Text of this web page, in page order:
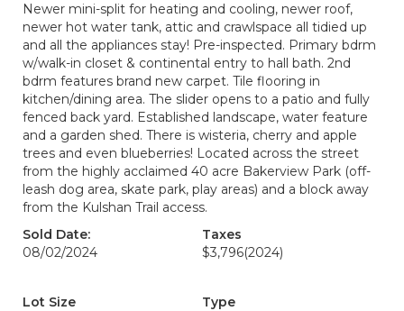
Newer mini-split for heating and cooling, newer roof,
newer hot water tank, attic and crawlspace all tidied up
and all the appliances stay! Pre-inspected. Primary bdrm
w/walk-in closet & continental entry to hall bath. 2nd
bdrm features brand new carpet. Tile flooring in
kitchen/dining area. The slider opens to a patio and fully
fenced back yard. Established landscape, water feature
and a garden shed. There is wisteria, cherry and apple
trees and even blueberries! Located across the street
from the highly acclaimed 40 acre Bakerview Park (off-
leash dog area, skate park, play areas) and a block away
from the Kulshan Trail access.
Sold Date:
08/02/2024
Taxes
$3,796(2024)
Lot Size
Type